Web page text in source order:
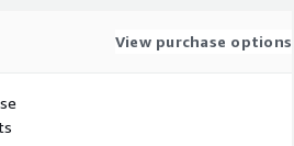
View purchase options